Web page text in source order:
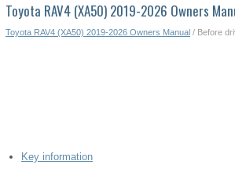
Toyota RAV4 (XA50) 2019-2026 Owners
Toyota RAV4 (XA50) 2019-2026 Owners Manual / Before
Key information